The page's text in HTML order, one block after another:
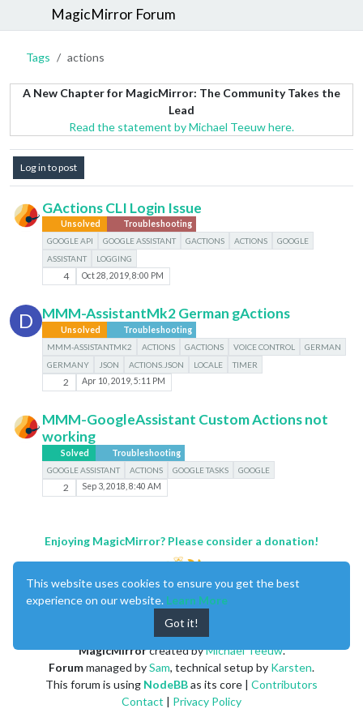
MagicMirror Forum
Tags actions
A New Chapter for MagicMirror: The Community Takes the
Lead
Read the statement by Michael Teeuw here.
Log in to post
GActions CLI Login Issue
Unsolved
Troubleshooting
GOOGLE API
GOOGLE ASSISTANT GACTIONS ACTIONS
GOOGLE
ASSISTANT
LOGGING
4 Oct 28, 2019, 8:00 PM
D MMM-AssistantMk2 German gActions
Unsolved
Troubleshooting
MMM-ASSISTANTMK2
ACTIONS GACTIONS VOICE CONTROL
GERMAN
GERMANY
JSON ACTIONS.JSON LOCALE TIMER
2 Apr 10, 2019, 5:11 PM
MMM-GoogleAssistant Custom Actions not
working
Solved
Troubleshooting
GOOGLE ASSISTANT
ACTIONS GOOGLE TASKS GOOGLE
2 Sep 3, 2018, 8:40 AM
Enjoying MagicMirror? Please consider a donation!
MagicMirrorcreated byMichael Teeuw.
Forummanaged bySam, technical setup by Karsten.
This forum is using NodeBBas its core | Contributors
Contact | Privacy Policy
This website uses cookies to ensure you get the best
experience on our website. Learn More
Got it!